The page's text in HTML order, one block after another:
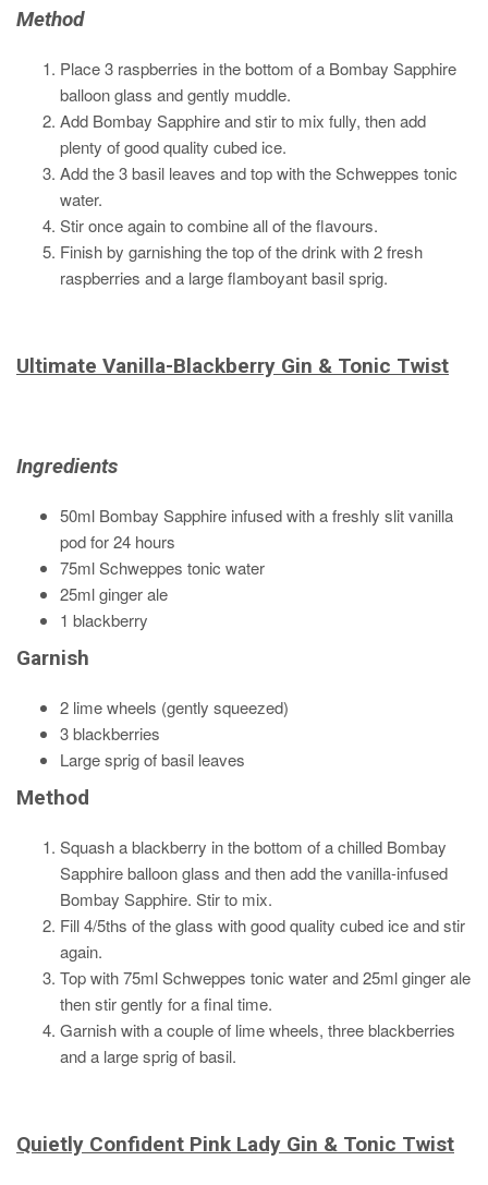
Method
Place 3 raspberries in the bottom of a Bombay Sapphire
balloon glass and gently muddle.
Add Bombay Sapphire and stir to mix fully, then add
plenty of good quality cubed ice.
Add the 3 basil leaves and top with the Schweppes tonic
water.
Stir once again to combine all of the flavours.
Finish by garnishing the top of the drink with 2 fresh
raspberries and a large flamboyant basil sprig.
Ultimate Vanilla-Blackberry Gin & Tonic Twist
Ingredients
50ml Bombay Sapphire infused with a freshly slit vanilla
pod for 24 hours
75ml Schweppes tonic water
25ml ginger ale
1 blackberry
Garnish
2 lime wheels (gently squeezed)
3 blackberries
Large sprig of basil leaves
Method
Squash a blackberry in the bottom of a chilled Bombay
Sapphire balloon glass and then add the vanilla-infused
Bombay Sapphire. Stir to mix.
Fill 4/5ths of the glass with good quality cubed ice and stir
again.
Top with 75ml Schweppes tonic water and 25ml ginger ale
then stir gently for a final time.
Garnish with a couple of lime wheels, three blackberries
and a large sprig of basil.
Quietly Confident Pink Lady Gin & Tonic Twist